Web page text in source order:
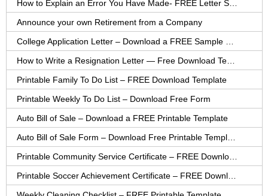
Announce your own Retirement from a Company
Printable Family To Do List – FREE Download Template
Printable Weekly To Do List – Download Free Form
Auto Bill of Sale – Download a FREE Printable Template